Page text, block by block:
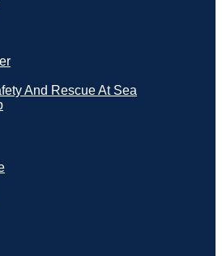
And Rescue At Sea